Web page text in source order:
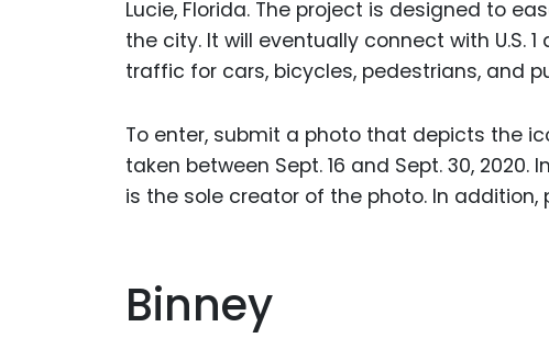
Lucie, Florida. The project is designed to
the city. It will eventually connect with U.S.
traffic for cars, bicycles, pedestrians, and
To enter, submit a photo that depicts the
taken between Sept. 16 and Sept. 30,
is the sole creator of the photo. In
Binney